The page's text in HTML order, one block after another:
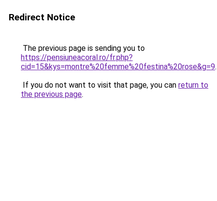
Redirect Notice
The previous page is sending you to
https://pensiuneacoral.ro/fr.php?
cid=15&kys=montre%20femme%20festina%20rose&g=9.
If you do not want to visit that page, you can return to
the previous page.